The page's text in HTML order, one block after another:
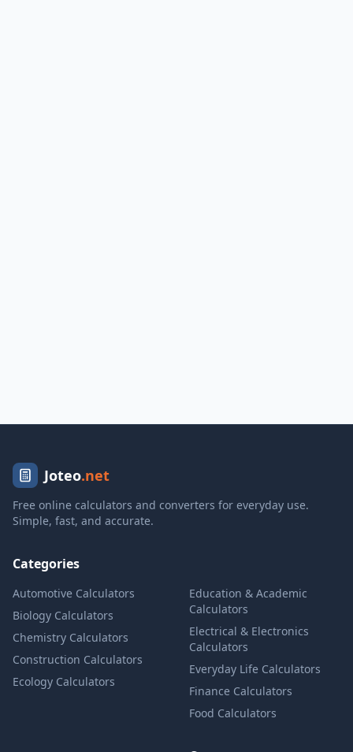
Joteo.net
Free online calculators and converters for everyday use.
Simple, fast, and accurate.
Categories
Automotive Calculators
Biology Calculators
Chemistry Calculators
Construction Calculators
Ecology Calculators
Education & Academic
Calculators
Electrical & Electronics
Calculators
Everyday Life Calculators
Finance Calculators
Food Calculators